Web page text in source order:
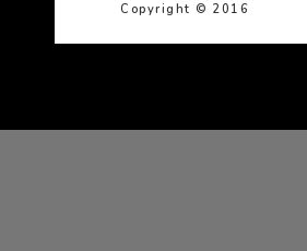
Copyright © 2016